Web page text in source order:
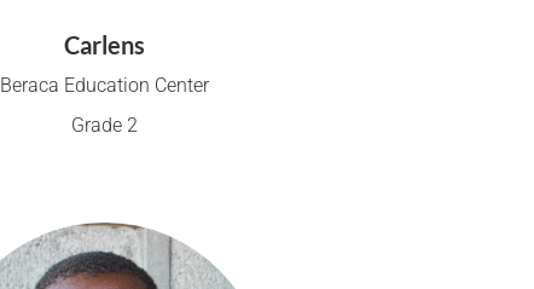
Carlens
Beraca Education Center
Grade 2